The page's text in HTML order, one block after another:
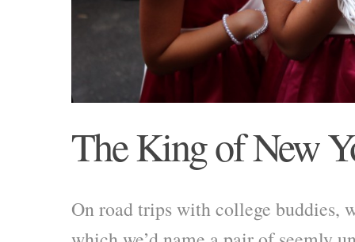
The King of New
On road trips with college buddies,